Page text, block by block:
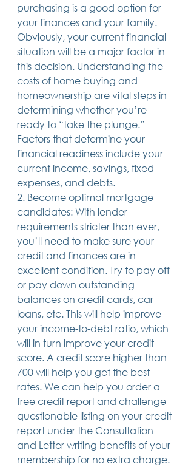
business (74)74 posts
estate planning (69)69 posts
wills (48)48 posts
trusts
small business (38)38 posts
contracts (34)34 posts
real estate (31)
estate planning attorney (27)27 posts
power of attorney
business planning
(23) 23 posts
elder law 23 posts
debt (22)
probate (22)22 posts
personal injury (21)21 posts
business advice
nursing home
(19)19 posts
Covid-19 (19)19 posts
employees
medicaid (18)18 posts
business owner (18)18 posts
taxes (18)18 posts
bankruptcy
(18) 18 posts
guardianship 16 posts
(16)
finances (15) 15 posts
asset protection (15)15 posts
estate (15)
car accident
(15) 15 posts
court (14)14 posts
business attorney
business plan (14)14 posts
beneficiaries (13)13 posts
Pennsylvania
auto accident
(13) 13 posts
employee rights (13)
home ownership (13)13 posts
elder care (12) 12 posts
divorce (11)
assets (11)11 posts
Employment (11)11 posts
digital assets (11)
chapter 7 bankruptcy (11)11 posts
guardian
insurance
inheritance tax
10 posts
criminal defense (10)10 posts
investing (9)9 posts
executor (9)
liability (9)9 posts
child (9)9 posts
digital estate plan
purchasing is a good option for
your finances and your family.
Obviously, your current financial
situation will be a major factor in
this decision. Understanding the
costs of home buying and
homeownership are vital steps in
determining whether you’re
ready to “take the plunge.”
Factors that determine your
financial readiness include your
current income, savings, fixed
expenses, and debts.
2. Become optimal mortgage
candidates: With lender
requirements stricter than ever,
you’ll need to make sure your
credit and finances are in
excellent condition. Try to pay off
or pay down outstanding
balances on credit cards, car
loans, etc. This will help improve
your income-to-debt ratio, which
will in turn improve your credit
score. A credit score higher than
700 will help you get the best
rates. We can help you order a
free credit report and challenge
questionable listing on your credit
report under the Consultation
and Letter writing benefits of your
membership for no extra charge.